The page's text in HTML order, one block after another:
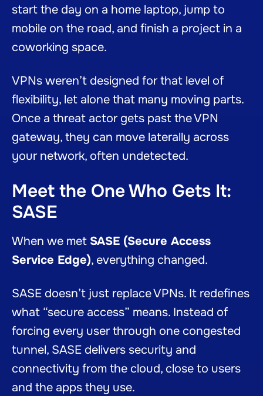
start the day on a home laptop, jump to
mobile on the road, and finish a project in a
coworking space.
VPNs weren’t designed for that level of
flexibility, let alone that many moving parts.
Once a threat actor gets past the VPN
gateway, they can move laterally across
your network, often undetected.
Meet the One Who Gets It:
SASE
When we met SASE (Secure Access
Service Edge), everything changed.
SASE doesn’t just replace VPNs. It redefines
what “secure access” means. Instead of
forcing every user through one congested
tunnel, SASE delivers security and
connectivity from the cloud, close to users
and the apps they use.